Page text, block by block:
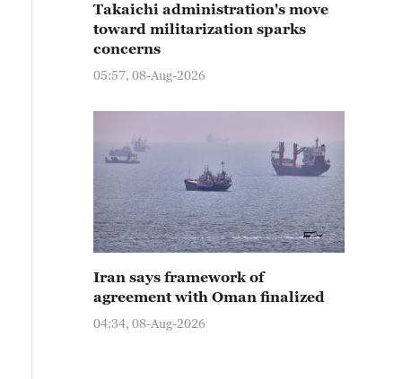
Takaichi administration's move
toward militarization sparks
concerns
05:57, 08-Aug-2026
Iran says framework of
agreement with Oman finalized
04:34, 08-Aug-2026